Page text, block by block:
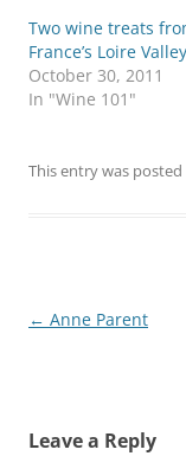
Two wine treats
France’s Loire Valley
October 30, 2011
In "Wine 101"
This entry was posted
Post
← Anne Parent
Leave a Reply